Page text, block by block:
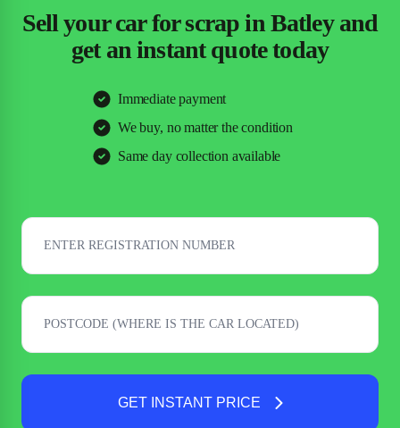
Sell your car for scrap in Batley and
get an instant quote today
Immediate payment
We buy, no matter the condition
Same day collection available
GET INSTANT PRICE